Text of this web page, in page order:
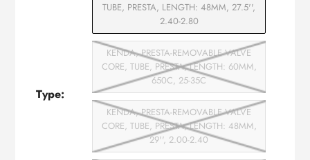
Type:
TUBE, PRESTA, LENGTH: 48MM, 27.5'',
2.40-2.80
KENDA, PRESTA-REMOVABLE VALVE
CORE, TUBE, PRESTA, LENGTH: 60MM,
650C, 25-35C
KENDA, PRESTA-REMOVABLE VALVE
CORE, TUBE, PRESTA, LENGTH: 48MM,
29'', 2.00-2.40